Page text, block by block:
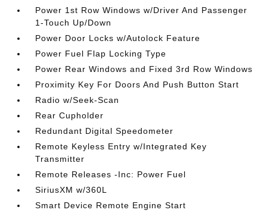
Power 1st Row Windows w/Driver And Passenger
1-Touch Up/Down
Power Door Locks w/Autolock Feature
Power Fuel Flap Locking Type
Power Rear Windows and Fixed 3rd Row Windows
Proximity Key For Doors And Push Button Start
Radio w/Seek-Scan
Rear Cupholder
Redundant Digital Speedometer
Remote Keyless Entry w/Integrated Key
Transmitter
Remote Releases -Inc: Power Fuel
SiriusXM w/360L
Smart Device Remote Engine Start